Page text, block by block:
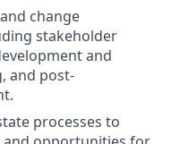
change
stakeholder
and
and post-
processes to